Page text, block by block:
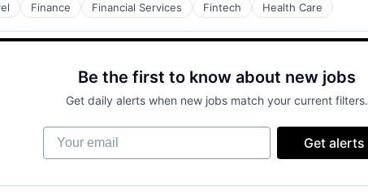
Finance Financial Services Fintech Health Care
Be the first to know about new jobs
Get daily alerts when new jobs match your current filters.
Your email
Get alerts